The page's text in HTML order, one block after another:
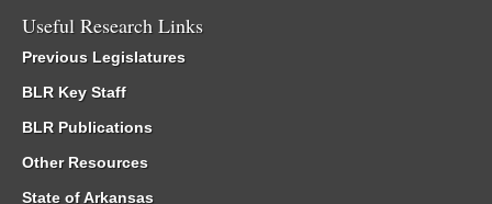
Useful Research Links
Previous Legislatures
BLR Key Staff
BLR Publications
Other Resources
State of Arkansas